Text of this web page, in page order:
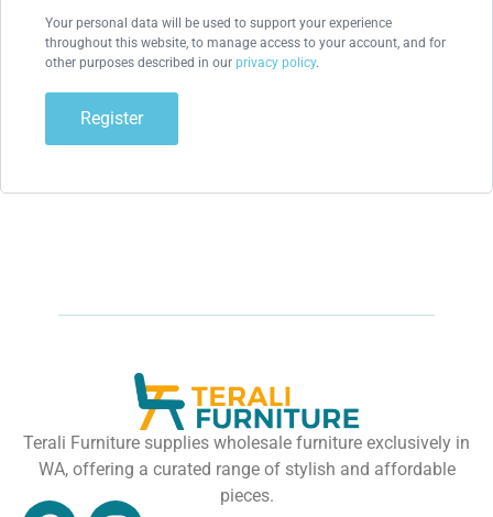
Your personal data will be used to support your experience
throughout this website, to manage access to your account, and for
other purposes described in our privacy policy.
Register
Terali Furniture supplies wholesale furniture exclusively in
WA, offering a curated range of stylish and affordable
pieces.